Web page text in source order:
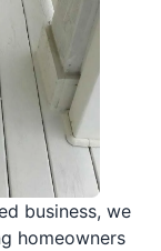
business, we
homeowners